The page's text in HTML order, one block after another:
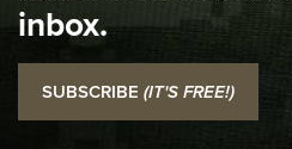
NRA
I Carry: SCCY CPX-2 In A Blade-
Official Journal Of The NRA
inbox.
SUBSCRIBE (IT'S FREE!)